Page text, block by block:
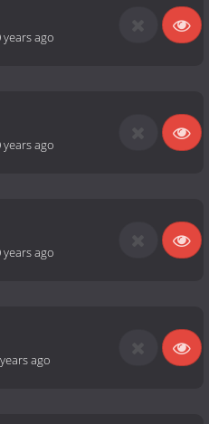
years ago
years ago
years ago
ago